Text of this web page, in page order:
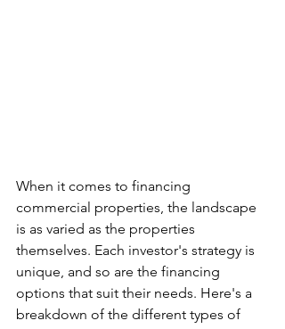
When it comes to financing
commercial properties, the landscape
is as varied as the properties
themselves. Each investor's strategy is
unique, and so are the financing
options that suit their needs. Here's a
breakdown of the different types of